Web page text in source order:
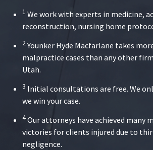
1 We work with experts in medicine,
reconstruction, nursing home
2Younker Hyde Macfarlane takes
malpractice cases than any other
Utah.
3 Initial consultations are free. We
we win your case.
4Our attorneys have achieved
victories for clients injured due to
negligence.